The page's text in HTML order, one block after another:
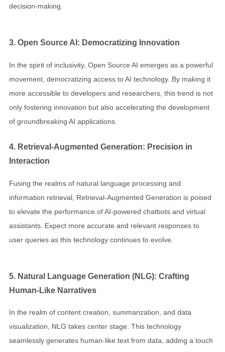
decision-making.
3. Open Source AI: Democratizing Innovation
In the spirit of inclusivity, Open Source AI emerges as a powerful
movement, democratizing access to AI technology. By making it
more accessible to developers and researchers, this trend is not
only fostering innovation but also accelerating the development
of groundbreaking AI applications.
4. Retrieval-Augmented Generation: Precision in
Interaction
Fusing the realms of natural language processing and
information retrieval, Retrieval-Augmented Generation is poised
to elevate the performance of AI-powered chatbots and virtual
assistants. Expect more accurate and relevant responses to
user queries as this technology continues to evolve.
5. Natural Language Generation (NLG): Crafting
Human-Like Narratives
In the realm of content creation, summarization, and data
visualization, NLG takes center stage. This technology
seamlessly generates human-like text from data, adding a touch